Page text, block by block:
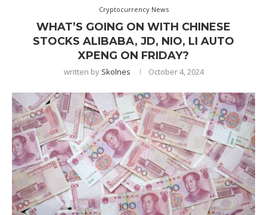
Cryptocurrency News
WHAT’S GOING ON WITH CHINESE
STOCKS ALIBABA, JD, NIO, LI AUTO
XPENG ON FRIDAY?
written by Skolnes October 4, 2024